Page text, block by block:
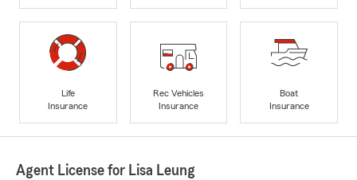
Life
Insurance
Rec Vehicles
Insurance
Boat
Insurance
Agent License for Lisa Leung